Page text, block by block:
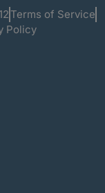
Terms of Service
Policy